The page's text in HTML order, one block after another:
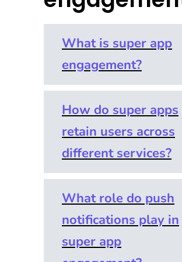
What is super app
engagement?
Super app
engagement
refers to how
effectively a
single app
keeps users
active across
multiple
How do super apps
retain users across
different services?
Retention in a
super app
context
What role do push
notifications play in
super app